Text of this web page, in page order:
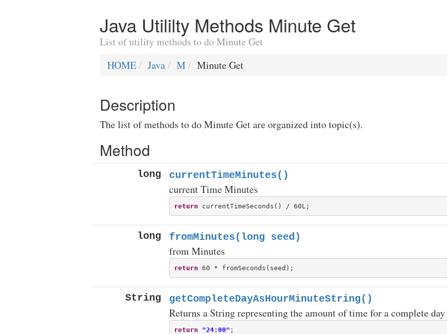
Java Utililty Methods Minute Get
List of utility methods to do Minute Get
HOME
Java M Minute Get
Description
The list of methods to do Minute Get are organized into topic(s).
Method
long currentTimeMinutes()
current Time Minutes
return
long fromMinutes(long seed)
from Minutes
return
String getCompleteDayAsHourMinuteString()
Returns a String representing the amount of time for a complete
return "24:00"